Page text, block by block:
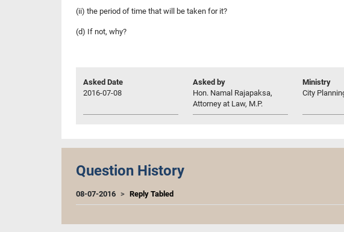
(ii) the period of time that will be taken for it?
(d) If not, why?
Asked Date
2016-07-08
Asked by
Hon. Namal Rajapaksa,
Attorney at Law, M.P.
Ministry
City
Question History
08-07-2016 Reply Tabled